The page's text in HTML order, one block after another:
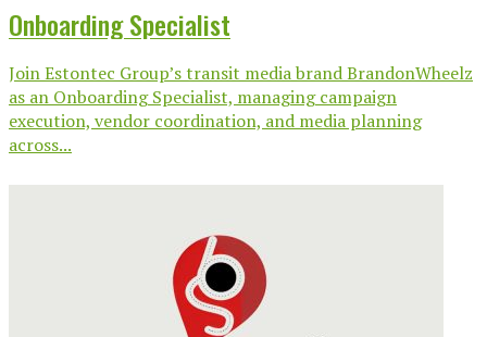
Onboarding Specialist
Join Estontec Group’s transit media brand BrandonWheelz
as an Onboarding Specialist, managing campaign
execution, vendor coordination, and media planning
across...